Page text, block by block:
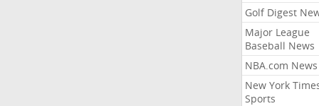
Golf Digest
Major League
Baseball News
NBA.com News
New York
Sports